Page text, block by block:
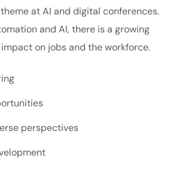
at AI and digital conferences.
and AI, there is a growing
on jobs and the workforce.
perspectives